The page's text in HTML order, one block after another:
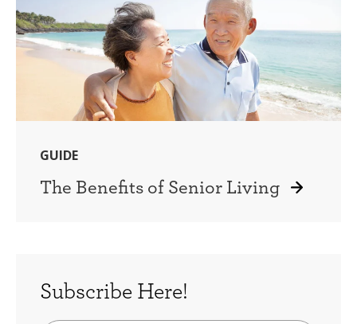
GUIDE
The Benefits of Senior Living
Subscribe Here!